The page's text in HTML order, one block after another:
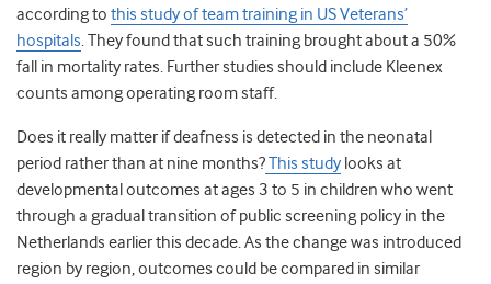
according to this study of team training in US Veterans’
hospitals. They found that such training brought about a 50%
fall in mortality rates. Further studies should include Kleenex
counts among operating room staff.
Does it really matter if deafness is detected in the neonatal
period rather than at nine months?This study looks at
developmental outcomes at ages 3 to 5 in children who went
through a gradual transition of public screening policy in the
Netherlands earlier this decade. As the change was introduced
region by region, outcomes could be compared in similar